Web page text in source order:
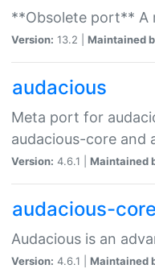
**Obsolete port** A
Version: 13.2 | Maintained
audacious
Meta port for
audacious-core and
Version: 4.6.1 | Maintained
audacious-core
Audacious is an
Version: 4.6.1 | Maintained